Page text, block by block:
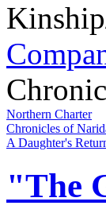
Northern Charter
Chronicles of
A Daughter's
"The